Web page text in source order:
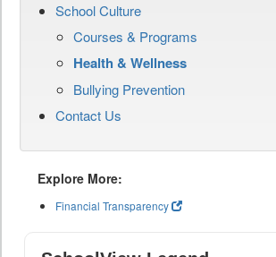
School Culture
Courses & Programs
Health & Wellness
Bullying Prevention
Contact Us
Explore More:
Financial Transparency